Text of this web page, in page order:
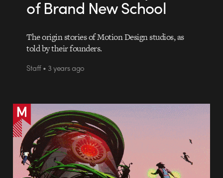
of Brand New School
The origin stories of Motion Design studios, as
told by their founders.
Staff • 3 years ago